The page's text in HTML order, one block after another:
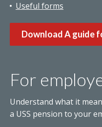
Useful forms
Download A guide
For
Understand what it
a USS pension to your